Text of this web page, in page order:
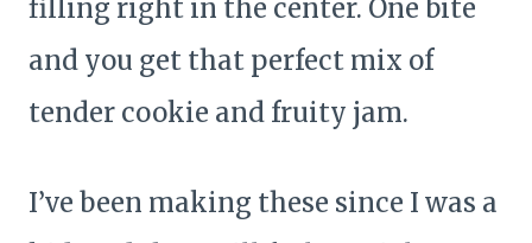
filling right in the center. One bite
and you get that perfect mix of
tender cookie and fruity jam.
I’ve been making these since I was a